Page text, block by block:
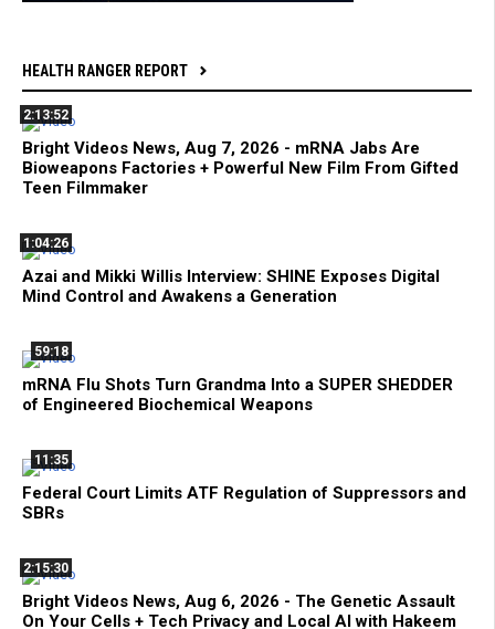
HEALTH RANGER REPORT
2:13:52
Bright Videos News, Aug 7, 2026 - mRNA Jabs Are
Bioweapons Factories + Powerful New Film From Gifted
Teen Filmmaker
1:04:26
Azai and Mikki Willis Interview: SHINE Exposes Digital
Mind Control and Awakens a Generation
59:18
mRNA Flu Shots Turn Grandma Into a SUPER SHEDDER
of Engineered Biochemical Weapons
11:35
Federal Court Limits ATF Regulation of Suppressors and
SBRs
2:15:30
Bright Videos News, Aug 6, 2026 - The Genetic Assault
On Your Cells + Tech Privacy and Local AI with Hakeem